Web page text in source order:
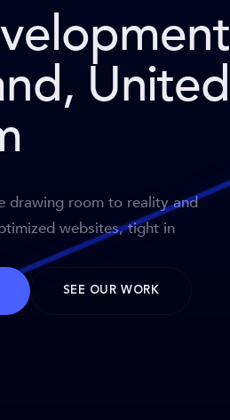
United
drawing room to reality and
websites, tight in
SEE OUR WORK